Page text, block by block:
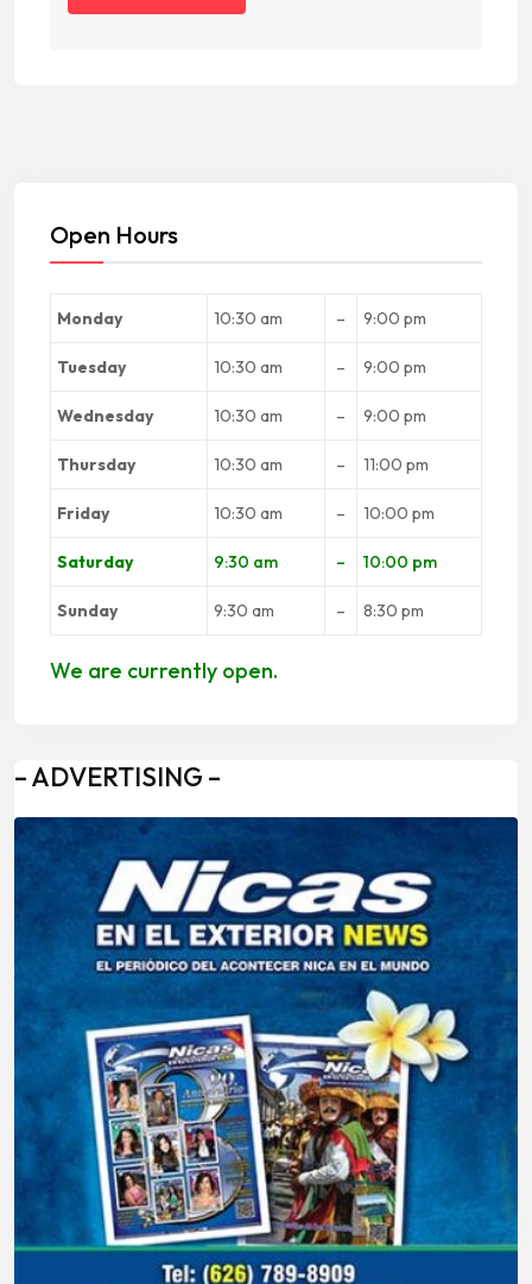
Open Hours
Monday 10:30 am – 9:00 pm
Tuesday 10:30 am – 9:00 pm
Wednesday 10:30 am – 9:00 pm
Thursday 10:30 am – 11:00 pm
Friday 10:30 am – 10:00 pm
Saturday 9:30 am – 10:00 pm
Sunday 9:30 am – 8:30 pm
We are currently open.
– ADVERTISING –